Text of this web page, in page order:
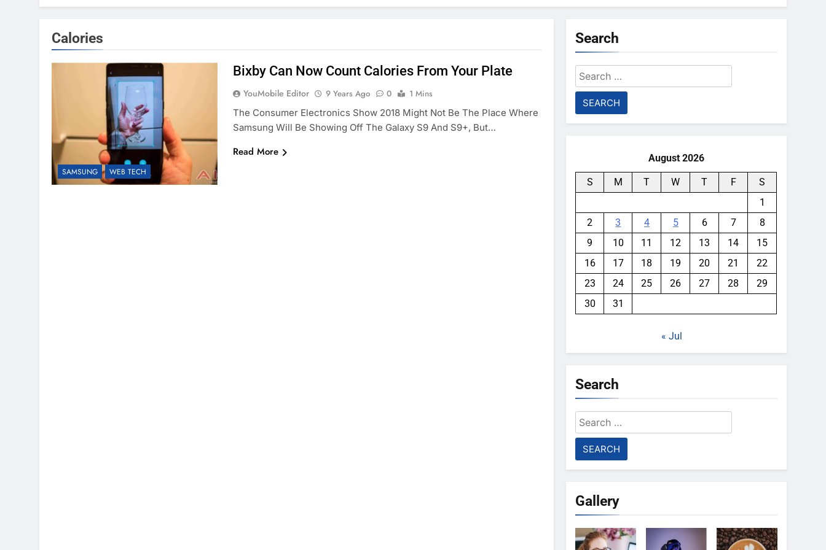
Calories
SAMSUNG WEB TECH
Bixby Can Now Count Calories From Your Plate
YouMobile Editor 9 Years Ago 0
1 Mins
The Consumer Electronics Show 2018 Might Not Be The Place Where
Samsung Will Be Showing Off The Galaxy S9 And S9+, But…
Read More
Search
Search
for:
August 2026
S M T W T F
S
1
2
3 4 5 6 7
8
9
10 11 12 13 14
15
16
17 18 19 20 21
22
23
24 25 26 27 28
29
30
31
« Jul
Search
Search
for:
Gallery